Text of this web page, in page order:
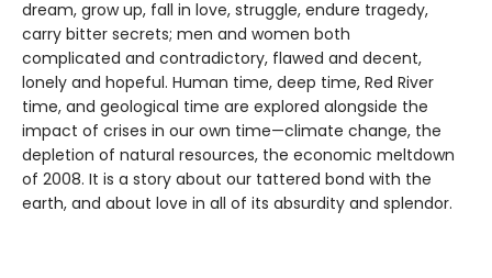
dream, grow up, fall in love, struggle, endure tragedy,
carry bitter secrets; men and women both
complicated and contradictory, flawed and decent,
lonely and hopeful. Human time, deep time, Red River
time, and geological time are explored alongside the
impact of crises in our own time—climate change, the
depletion of natural resources, the economic meltdown
of 2008. It is a story about our tattered bond with the
earth, and about love in all of its absurdity and splendor.